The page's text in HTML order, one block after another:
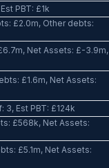
PBT: £1k
£2.0m, Other debts:
Net Assets: £-3.9m,
£1.6m, Net Assets:
Est PBT: £124k
£568k, Net Assets:
£5.1m, Net Assets: